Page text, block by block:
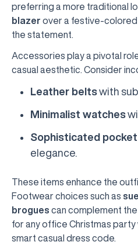
preferring a more traditional
blazer over a festive-colored
the statement.
Accessories play a pivotal
casual aesthetic. Consider
Leather beltswith
Minimalist watches
Sophisticated
elegance.
These items enhance the
Footwear choices such as
brogues can complement
for any office Christmas party
smart casual dress code.